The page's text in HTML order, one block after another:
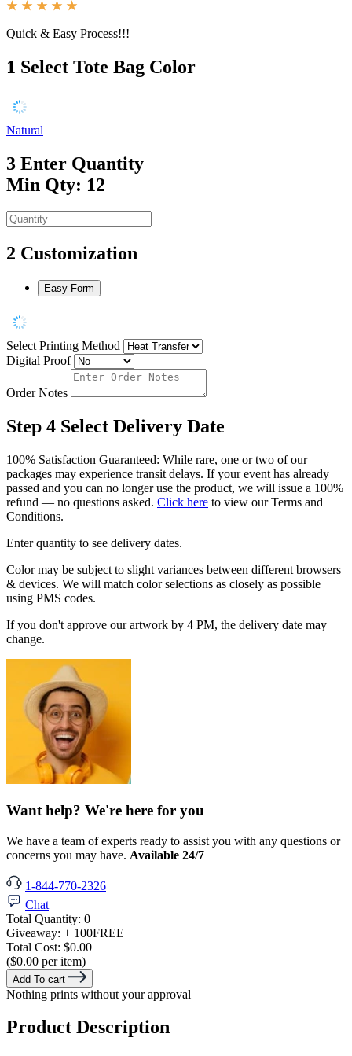
Quick & Easy Process!!!
1 Select Tote Bag Color
Natural
3 Enter Quantity
Min Qty: 12
2 Customization
Easy Form
Select Printing Method
Digital Proof
Order Notes
Step 4 Select Delivery Date
100% Satisfaction Guaranteed: While rare, one or two of our
packages may experience transit delays. If your event has already
passed and you can no longer use the product, we will issue a 100%
refund — no questions asked. Click here to view our Terms and
Conditions.
Enter quantity to see delivery dates.
Color may be subject to slight variances between different browsers
& devices. We will match color selections as closely as possible
using PMS codes.
If you don't approve our artwork by 4 PM, the delivery date may
change.
Want help? We're here for you
We have a team of experts ready to assist you with any questions or
concerns you may have. Available 24/7
1-844-770-2326
Chat
Total Quantity: 0
Giveaway: + 100FREE
Total Cost: $0.00
($0.00 per item)
Add To cart
Nothing prints without your approval
Product Description